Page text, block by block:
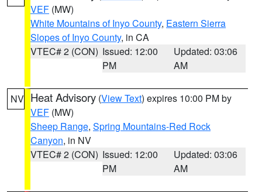
VEF (MW)
White Mountains of Inyo County, Eastern Sierra
Slopes of Inyo County, in CA
VTEC# 2 (CON) Issued: 12:00
PM
Updated: 03:06
AM
NV Heat Advisory (View Text) expires 10:00 PM by
VEF (MW)
Sheep Range, Spring Mountains-Red Rock
Canyon, in NV
VTEC# 2 (CON) Issued: 12:00
PM
Updated: 03:06
AM